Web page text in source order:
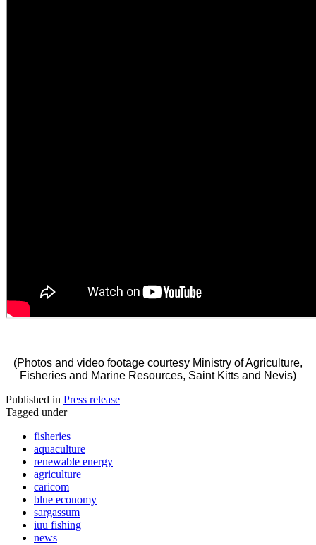
(Photos and video footage courtesy Ministry of Agriculture,
Fisheries and Marine Resources, Saint Kitts and Nevis)
Published in Press release
Tagged under
fisheries
aquaculture
renewable energy
agriculture
caricom
blue economy
sargassum
iuu fishing
news